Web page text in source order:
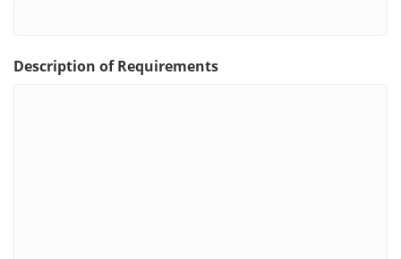
Description of Requirements